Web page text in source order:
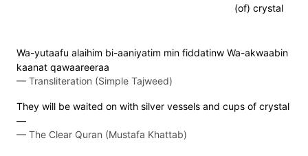
(of) crystal
Wa-yutaafu alaihim bi-aaniyatim min fiddatinw Wa-akwaabin
kaanat qawaareeraa
— Transliteration (Simple Tajweed)
They will be waited on with silver vessels and cups of crystal
—
— The Clear Quran (Mustafa Khattab)